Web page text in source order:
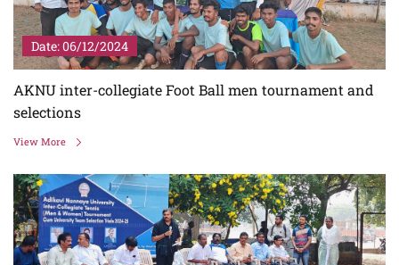
Date: 06/12/2024
AKNU inter-collegiate Foot Ball men tournament and
selections
View More